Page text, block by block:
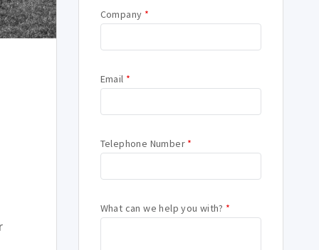
Company *
Email *
Telephone Number *
What can we help you with? *